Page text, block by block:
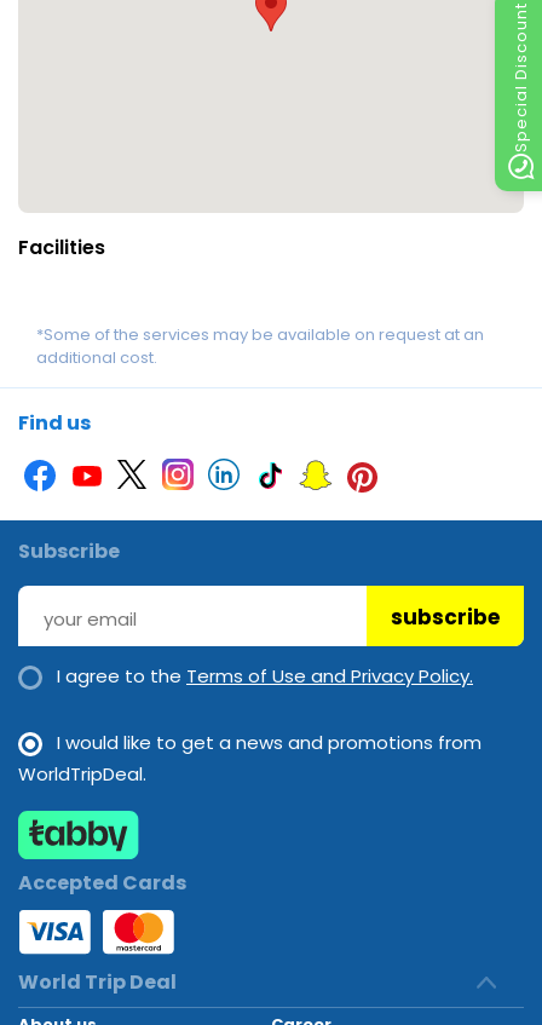
Special Discount
Facilities
*Some of the services may be available on request at an
additional cost.
Find us
Subscribe
subscribe
I agree to the Terms of Use and Privacy Policy.
I would like to get a news and promotions from
WorldTripDeal.
Accepted Cards
World Trip Deal